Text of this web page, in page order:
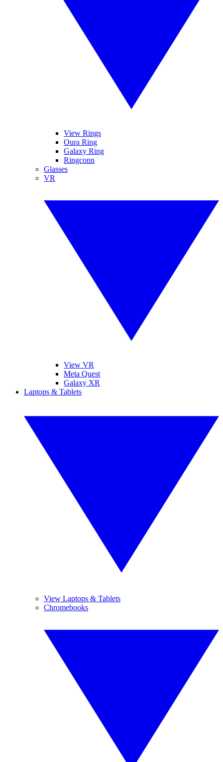
View Rings
Oura Ring
Galaxy Ring
Ringconn
Glasses
VR
View VR
Meta Quest
Galaxy XR
Laptops & Tablets
View Laptops & Tablets
Chromebooks